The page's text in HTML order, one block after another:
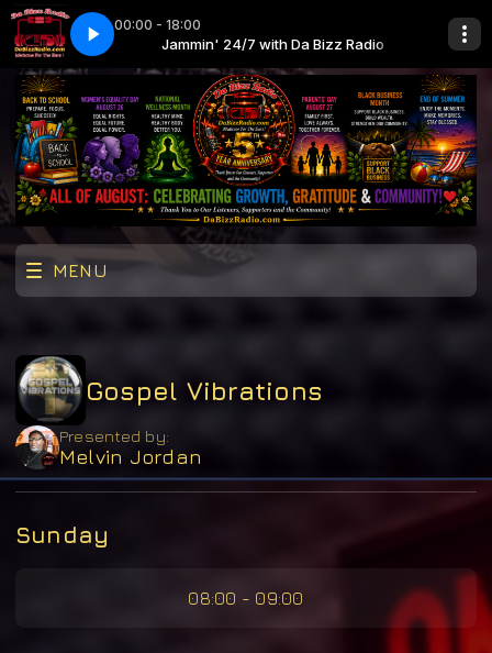
00:00 - 18:00
Bizz Radio Jammin' 24/7 with Da Bizz Radio
(SickMix intro) Put That Woman First Jaheim (SickMix intro)
MENU
Gospel Vibrations
Presented by:
Melvin Jordan
Sunday
08:00 - 09:00